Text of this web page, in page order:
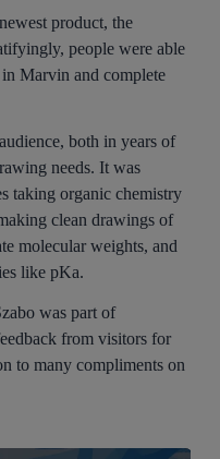
product, the
people were able
Marvin and complete
both in years of
needs. It was
taking organic chemistry
clean drawings of
molecular weights, and
like pKa.
was part of
from visitors for
to many compliments on